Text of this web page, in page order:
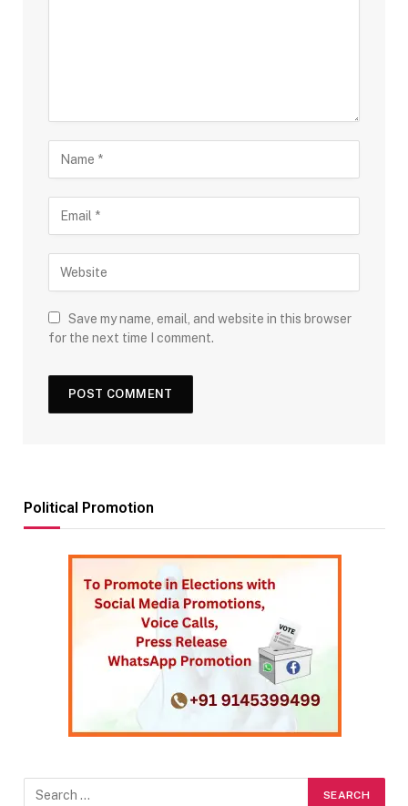
Save my name, email, and website in this browser
for the next time I comment.
Political Promotion